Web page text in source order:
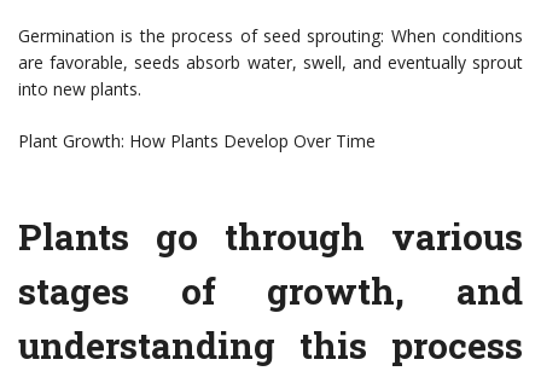
Germination is the process of seed sprouting: When conditions
are favorable, seeds absorb water, swell, and eventually sprout
into new plants.
Plant Growth: How Plants Develop Over Time
Plants go through various
stages of growth, and
understanding this process